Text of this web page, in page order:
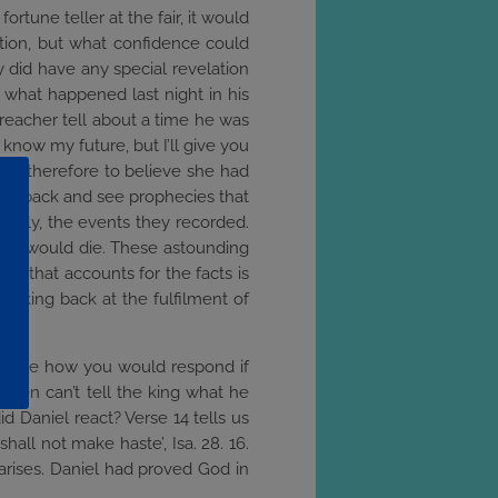
teller at the fair, it would
but what confidence could
did have any special revelation
happened last night in his
tell about a time he was
my future, but I’ll give you
therefore to believe she had
back and see prophecies that
the events they recorded.
would die. These astounding
that accounts for the facts is
back at the fulfilment of
how you would respond if
can’t tell the king what he
Daniel react? Verse 14 tells us
not make haste’, Isa. 28. 16.
Daniel had proved God in